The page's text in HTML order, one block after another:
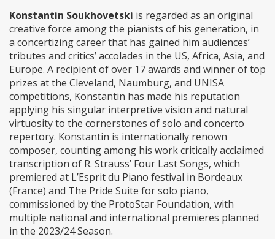
Konstantin Soukhovetski is regarded as an original
creative force among the pianists of his generation, in
a concertizing career that has gained him audiences’
tributes and critics’ accolades in the US, Africa, Asia, and
Europe. A recipient of over 17 awards and winner of top
prizes at the Cleveland, Naumburg, and UNISA
competitions, Konstantin has made his reputation
applying his singular interpretive vision and natural
virtuosity to the cornerstones of solo and concerto
repertory. Konstantin is internationally renown
composer, counting among his work critically acclaimed
transcription of R. Strauss’ Four Last Songs, which
premiered at L’Esprit du Piano festival in Bordeaux
(France) and The Pride Suite for solo piano,
commissioned by the ProtoStar Foundation, with
multiple national and international premieres planned
in the 2023/24 Season.